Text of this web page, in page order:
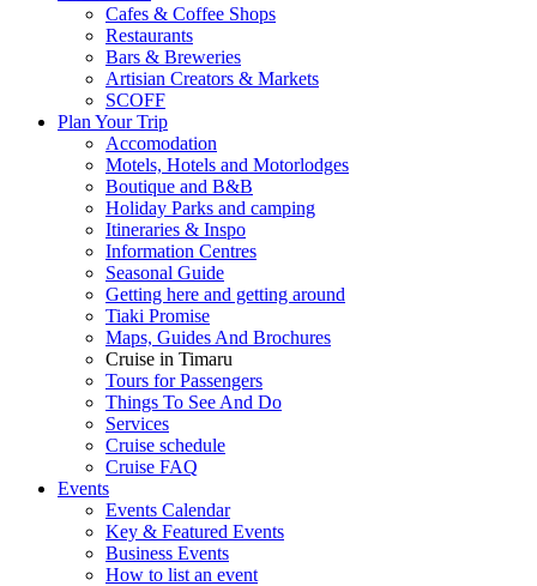
Cafes & Coffee Shops
Restaurants
Bars & Breweries
Artisian Creators & Markets
SCOFF
Plan Your Trip
Accomodation
Motels, Hotels and Motorlodges
Boutique and B&B
Holiday Parks and camping
Itineraries & Inspo
Information Centres
Seasonal Guide
Getting here and getting around
Tiaki Promise
Maps, Guides And Brochures
Cruise in Timaru
Tours for Passengers
Things To See And Do
Services
Cruise schedule
Cruise FAQ
Events
Events Calendar
Key & Featured Events
Business Events
How to list an event